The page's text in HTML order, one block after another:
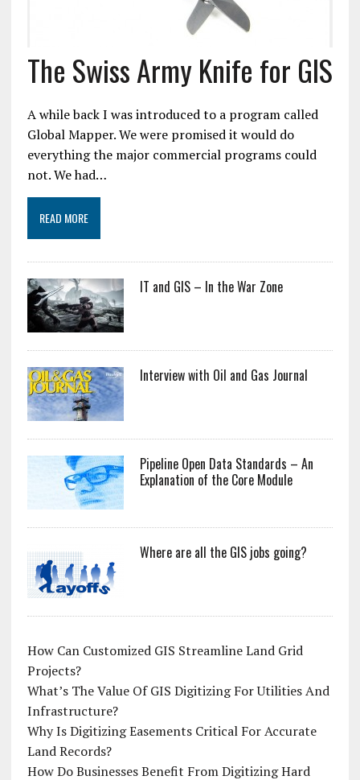
The Swiss Army Knife for GIS
A while back I was introduced to a program called
Global Mapper. We were promised it would do
everything the major commercial programs could
not. We had…
READ MORE
IT and GIS – In the War Zone
Interview with Oil and Gas Journal
Pipeline Open Data Standards – An
Explanation of the Core Module
Where are all the GIS jobs going?
How Can Customized GIS Streamline Land Grid
Projects?
What’s The Value Of GIS Digitizing For Utilities And
Infrastructure?
Why Is Digitizing Easements Critical For Accurate
Land Records?
How Do Businesses Benefit From Digitizing Hard